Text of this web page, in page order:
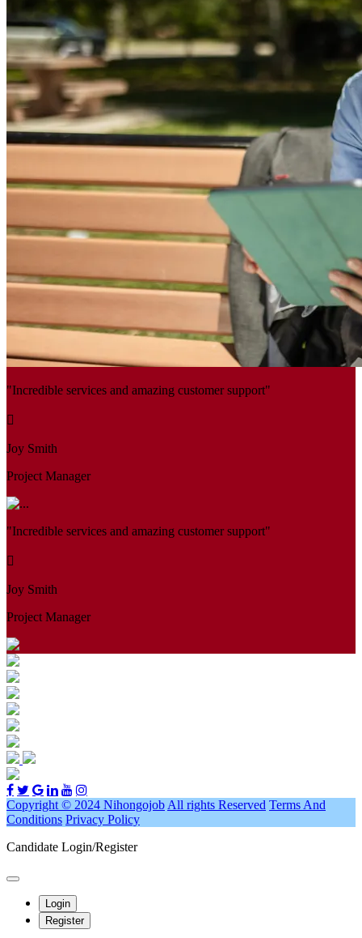
"Incredible services and amazing customer support"
Joy Smith
Project Manager
"Incredible services and amazing customer support"
Joy Smith
Project Manager
Copyright © 2024 Nihongojob All rights Reserved Terms And
Conditions Privacy Policy
Candidate Login/Register
Login
Register